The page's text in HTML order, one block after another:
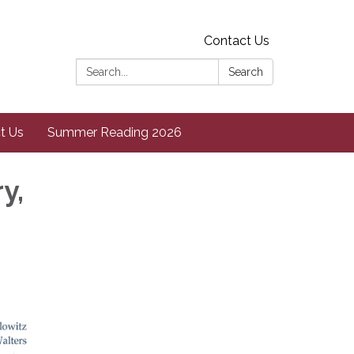
Contact Us
Search:
Search
Us Summer Reading 2026